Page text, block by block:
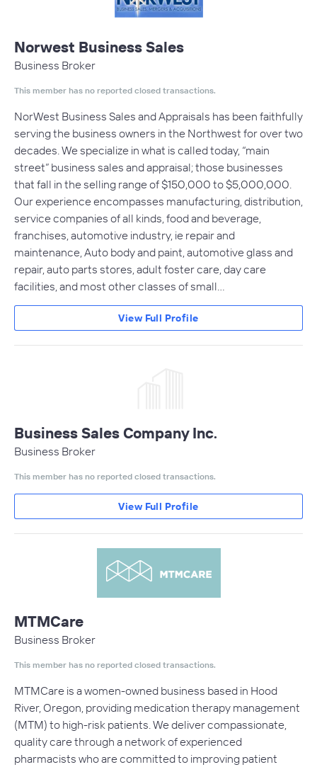
Norwest Business Sales
Business Broker
This member has no reported closed transactions.
NorWest Business Sales and Appraisals has been faithfully
serving the business owners in the Northwest for over two
decades. We specialize in what is called today, “main
street” business sales and appraisal; those businesses
that fall in the selling range of $150,000 to $5,000,000.
Our experience encompasses manufacturing, distribution,
service companies of all kinds, food and beverage,
franchises, automotive industry, ie repair and
maintenance, Auto body and paint, automotive glass and
repair, auto parts stores, adult foster care, day care
facilities, and most other classes of small…
View Full Profile
Business Sales Company Inc.
Business Broker
This member has no reported closed transactions.
View Full Profile
MTMCare
Business Broker
This member has no reported closed transactions.
MTMCare is a women-owned business based in Hood
River, Oregon, providing medication therapy management
(MTM) to high-risk patients. We deliver compassionate,
quality care through a network of experienced
pharmacists who are committed to improving patient